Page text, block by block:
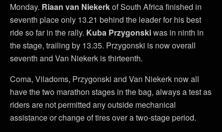
Monday. Riaan van Niekerkof South Africa finished in
seventh place only 13.21 behind the leader for his best
ride so far in the rally. Kuba Przygonskiwas in ninth in
the stage, trailing by 13.35. Przygonski is now overall
seventh and Van Niekerk is thirteenth.
Coma, Viladoms, Przygonski and Van Niekerk now all
have the two marathon stages in the bag, always a test as
riders are not permitted any outside mechanical
assistance or change of tires over a two-stage period.